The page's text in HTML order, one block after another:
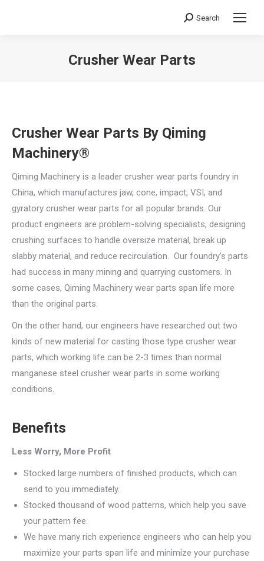
Search:
Search
Crusher Wear Parts
Crusher Wear Parts By Qiming
Machinery®
Qiming Machinery is a leader crusher wear parts foundry in
China, which manufactures jaw, cone, impact, VSI, and
gyratory crusher wear parts for all popular brands. Our
product engineers are problem-solving specialists, designing
crushing surfaces to handle oversize material, break up
slabby material, and reduce recirculation. Our foundry’s parts
had success in many mining and quarrying customers. In
some cases, Qiming Machinery wear parts span life more
than the original parts.
On the other hand, our engineers have researched out two
kinds of new material for casting those type crusher wear
parts, which working life can be 2-3 times than normal
manganese steel crusher wear parts in some working
conditions.
Benefits
Less Worry, More Profit
Stocked large numbers of finished products, which can
send to you immediately.
Stocked thousand of wood patterns, which help you save
your pattern fee.
We have many rich experience engineers who can help you
maximize your parts span life and minimize your purchase